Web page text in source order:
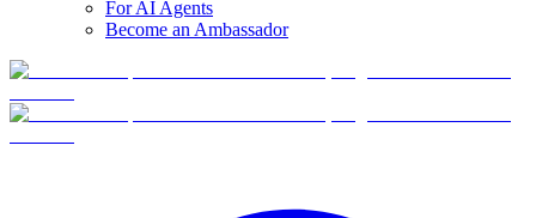
For AI Agents
Become an Ambassador